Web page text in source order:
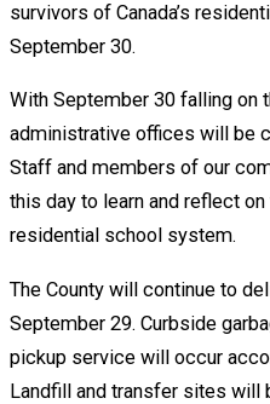
survivors of Canada’s
September 30.
With September 30 falling on
administrative offices will be
Staff and members of our
this day to learn and reflect
residential school system.
The County will continue to
September 29. Curbside
pickup service will occur
Landfill and transfer sites will